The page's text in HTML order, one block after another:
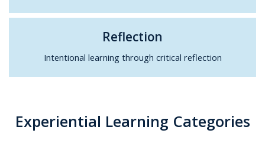
Reflection
Intentional learning through critical reflection
Experiential Learning Categories